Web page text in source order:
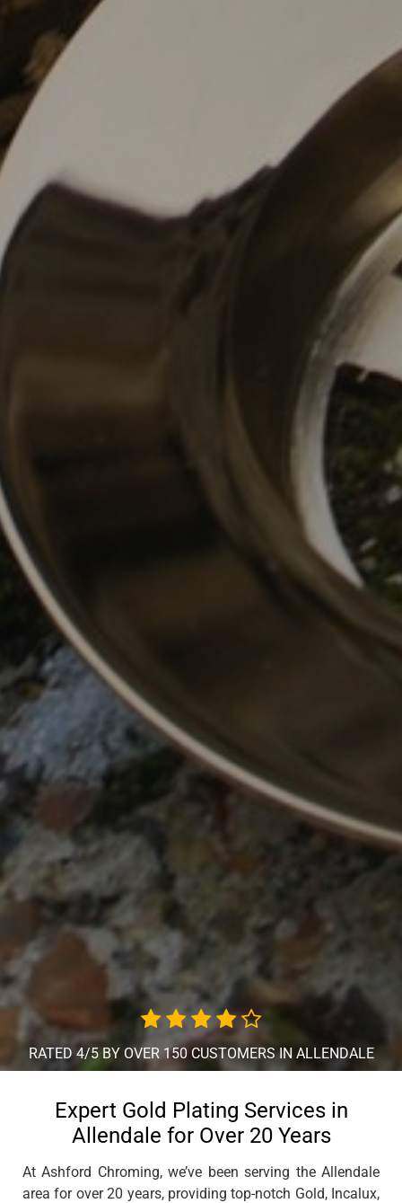
RATED 4/5 BY OVER 150 CUSTOMERS IN ALLENDALE
Expert Gold Plating Services in
Allendale for Over 20 Years
At Ashford Chroming, we’ve been serving the Allendale
area for over 20 years, providing top-notch Gold, Incalux,